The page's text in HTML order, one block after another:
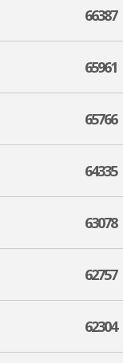
66387
65961
65766
64335
63078
62757
62304